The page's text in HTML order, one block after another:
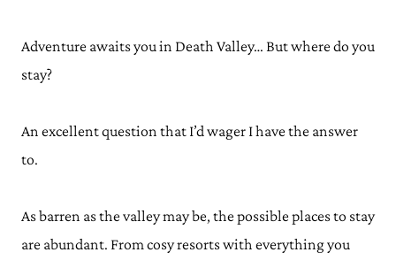
Adventure awaits you in Death Valley… But where do you
stay?
An excellent question that I’d wager I have the answer
to.
As barren as the valley may be, the possible places to stay
are abundant. From cosy resorts with everything you